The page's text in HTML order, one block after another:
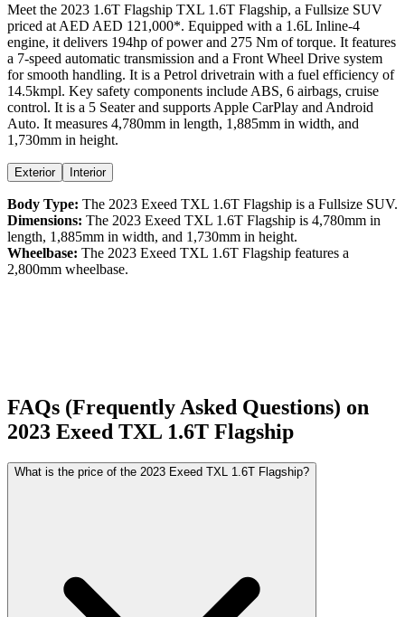
Meet the 2023 1.6T Flagship TXL 1.6T Flagship, a Fullsize SUV
priced at AED AED 121,000*. Equipped with a 1.6L Inline-4
engine, it delivers 194hp of power and 275 Nm of torque. It features
a 7-speed automatic transmission and a Front Wheel Drive system
for smooth handling. It is a Petrol drivetrain with a fuel efficiency of
14.5kmpl. Key safety components include ABS, 6 airbags, cruise
control. It is a 5 Seater and supports Apple CarPlay and Android
Auto. It measures 4,780mm in length, 1,885mm in width, and
1,730mm in height.
Exterior Interior
Body Type: The 2023 Exeed TXL 1.6T Flagship is a Fullsize SUV.
Dimensions: The 2023 Exeed TXL 1.6T Flagship is 4,780mm in
length, 1,885mm in width, and 1,730mm in height.
Wheelbase: The 2023 Exeed TXL 1.6T Flagship features a
2,800mm wheelbase.
FAQs (Frequently Asked Questions) on
2023 Exeed TXL 1.6T Flagship
What is the price of the 2023 Exeed TXL 1.6T Flagship?